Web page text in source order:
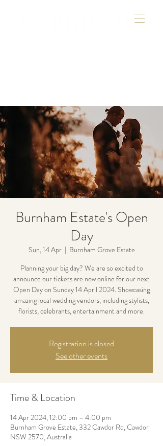
Burnham Estate's Open
Day
Sun, 14 Apr
  |
Burnham Grove Estate
Planning your big day? We are so excited to
announce our tickets are now online for our next
Open Day on Sunday 14 April 2024. Showcasing
amazing local wedding vendors, including stylists,
florists, celebrants, entertainment and more.
Registration is closed
See other events
Time & Location
14 Apr 2024, 12:00 pm – 4:00 pm
Burnham Grove Estate, 332 Cawdor Rd, Cawdor
NSW 2570, Australia